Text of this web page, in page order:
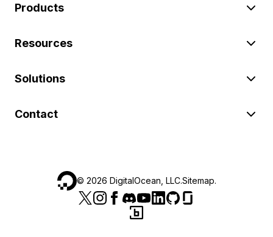
Products
Resources
Solutions
Contact
© 2026 DigitalOcean, LLC.Sitemap.